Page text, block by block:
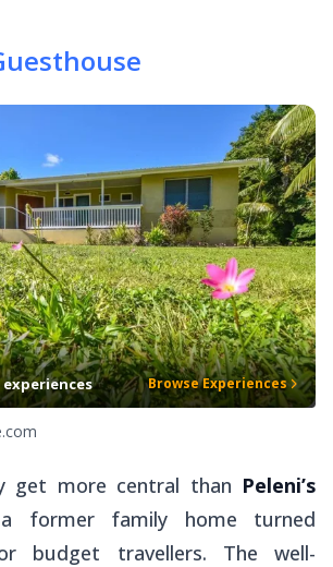
experiences Browse Experiences
get more central than Peleni’s
former family home turned
budget travellers. The well-